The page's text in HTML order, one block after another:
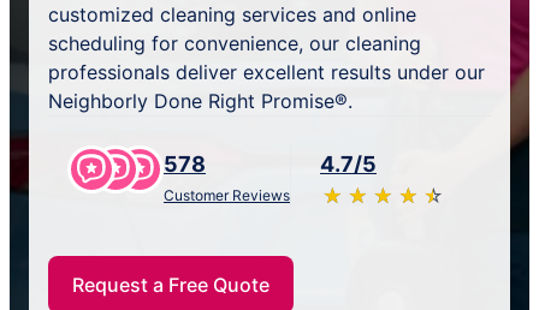
customized cleaning services and online
scheduling for convenience, our cleaning
professionals deliver excellent results under our
Neighborly Done Right Promise®.
578
Customer Reviews
4.7/5
★ ★ ★ ★ ★
☆ ☆ ☆ ☆ ☆
Request a Free Quote